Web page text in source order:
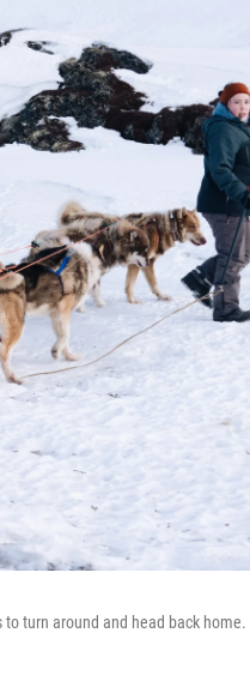
turn around and head back home.